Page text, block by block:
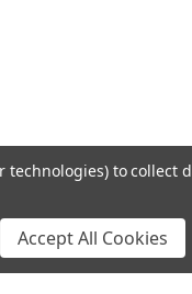
technologies) to collect
Accept All Cookies